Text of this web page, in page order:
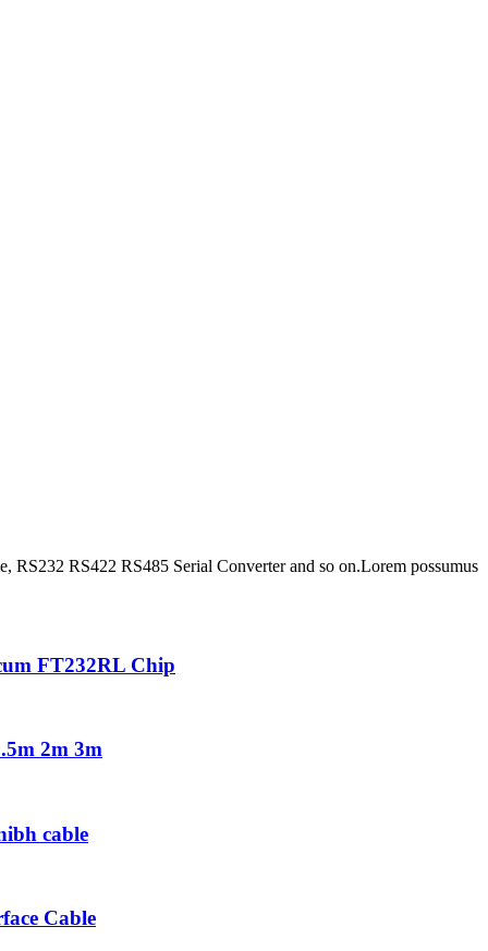
RS422 RS485 Serial Converter and so on.Lorem possumus
FT232RL Chip
2m 3m
cable
Cable